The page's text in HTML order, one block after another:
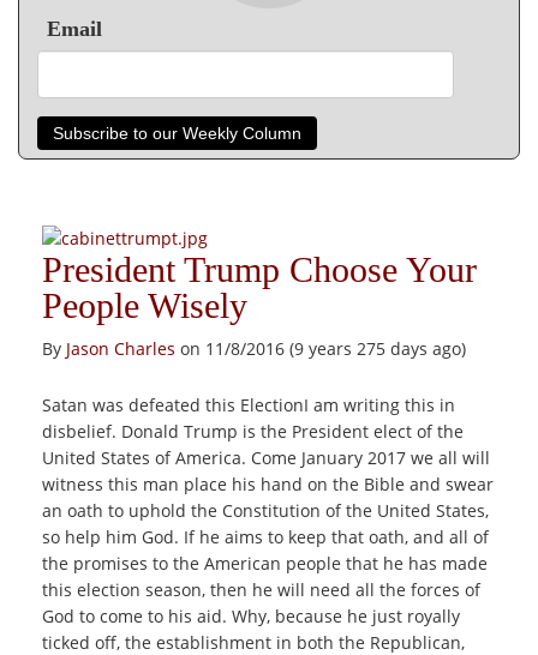
Email
Subscribe to our Weekly Column
President Trump Choose Your
People Wisely
By Jason Charles on 11/8/2016 (9 years 275 days ago)
Satan was defeated this ElectionI am writing this in
disbelief. Donald Trump is the President elect of the
United States of America. Come January 2017 we all will
witness this man place his hand on the Bible and swear
an oath to uphold the Constitution of the United States,
so help him God. If he aims to keep that oath, and all of
the promises to the American people that he has made
this election season, then he will need all the forces of
God to come to his aid. Why, because he just royally
ticked off, the establishment in both the Republican,